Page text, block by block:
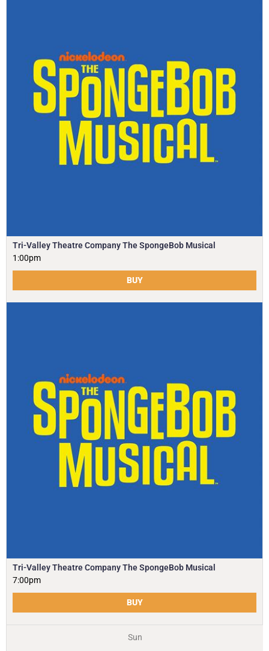
Tri-Valley Theatre Company The SpongeBob Musical
1:00pm
BUY
Tri-Valley Theatre Company The SpongeBob Musical
7:00pm
BUY
Sun